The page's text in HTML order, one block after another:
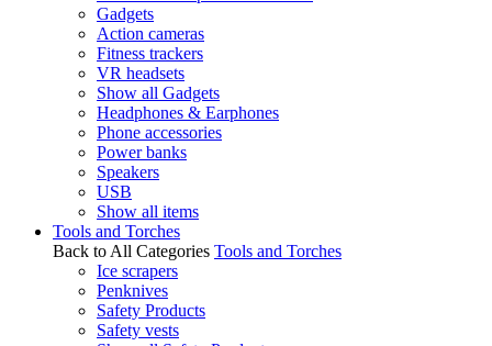
Gadgets
Action cameras
Fitness trackers
VR headsets
Show all Gadgets
Headphones & Earphones
Phone accessories
Power banks
Speakers
USB
Show all items
Tools and Torches
Back to All Categories Tools and Torches
Ice scrapers
Penknives
Safety Products
Safety vests